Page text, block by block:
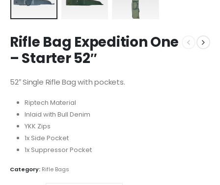
Rifle Bag Expedition One
– Starter 52″
52″ Single Rifle Bag with pockets.
Riptech Material
Inlaid with Bull Denim
YKK Zips
1x Side Pocket
1x Suppressor Pocket
Category: Rifle Bags